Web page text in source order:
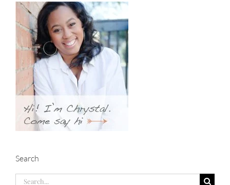
Search
Search